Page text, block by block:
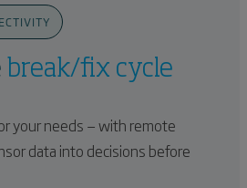
break/fix cycle
your needs — with remote
data into decisions before